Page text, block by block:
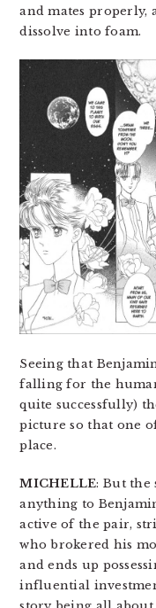
and mates
dissolve into foam.
Seeing that
falling for the
quite successfully)
picture so that one
place.
MICHELLE: But the
anything to
active of the pair,
who brokered his
and ends up
influential